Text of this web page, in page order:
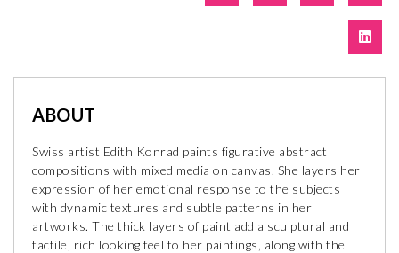
ABOUT
Swiss artist Edith Konrad paints figurative abstract
compositions with mixed media on canvas. She layers her
expression of her emotional response to the subjects
with dynamic textures and subtle patterns in her
artworks. The thick layers of paint add a sculptural and
tactile, rich looking feel to her paintings, along with the